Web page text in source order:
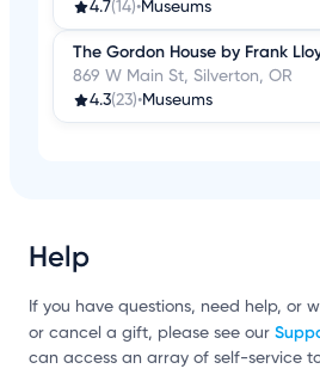
4.7(14)•Museums
The Gordon House by Frank
869 W Main St, Silverton, OR
4.3(23)•Museums
Help
If you have questions, need help, or
or cancel a gift, please see our
can access an array of self-service